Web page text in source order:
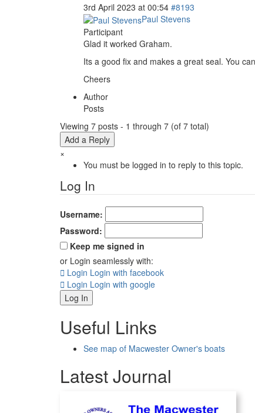
3rd April 2023 at 00:54 #8193
Paul Stevens
Participant
Glad it worked Graham.
Its a good fix and makes a great seal. You
Cheers
Author
Posts
Viewing 7 posts - 1 through 7 (of 7 total)
Add a Reply
×
You must be logged in to reply to this topic.
Log In
Username:
Password:
Keep me signed in
or Login seamlessly with:
Login Login with facebook
Login Login with google
Log In
Useful Links
See map of Macwester Owner's boats
Latest Journal